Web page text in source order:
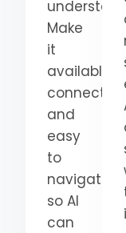
Make
it
available,
connected,
and
easy
to
navigate
so AI
can